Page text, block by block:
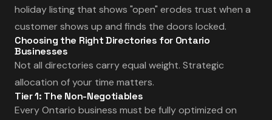
holiday listing that shows "open" erodes trust when a
customer shows up and finds the doors locked.
Choosing the Right Directories for Ontario
Businesses
Not all directories carry equal weight. Strategic
allocation of your time matters.
Tier 1: The Non-Negotiables
Every Ontario business must be fully optimized on